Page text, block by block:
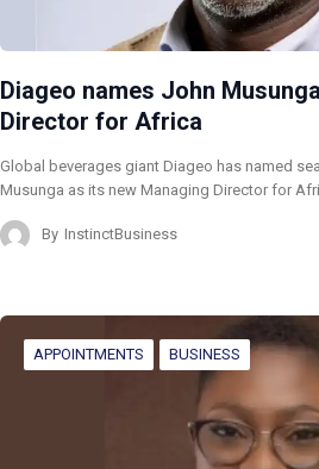
Diageo names John
Director for Africa
Global beverages giant Diageo has named
Musunga as its new Managing Director for
By InstinctBusiness
APPOINTMENTS BUSINESS